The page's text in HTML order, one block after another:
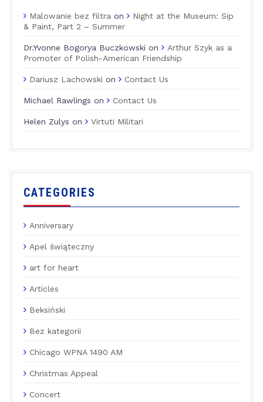
Malowanie bez filtra on
Night at the Museum: Sip
& Paint, Part 2 – Summer
Dr.Yvonne Bogorya Buczkowski on
Arthur Szyk as a
Promoter of Polish-American Friendship
Dariusz Lachowski on Contact Us
Michael Rawlings on Contact Us
Helen Zulys on Virtuti Militari
CATEGORIES
Anniversary
Apel świąteczny
art for heart
Articles
Beksiński
Bez kategorii
Chicago WPNA 1490 AM
Christmas Appeal
Concert